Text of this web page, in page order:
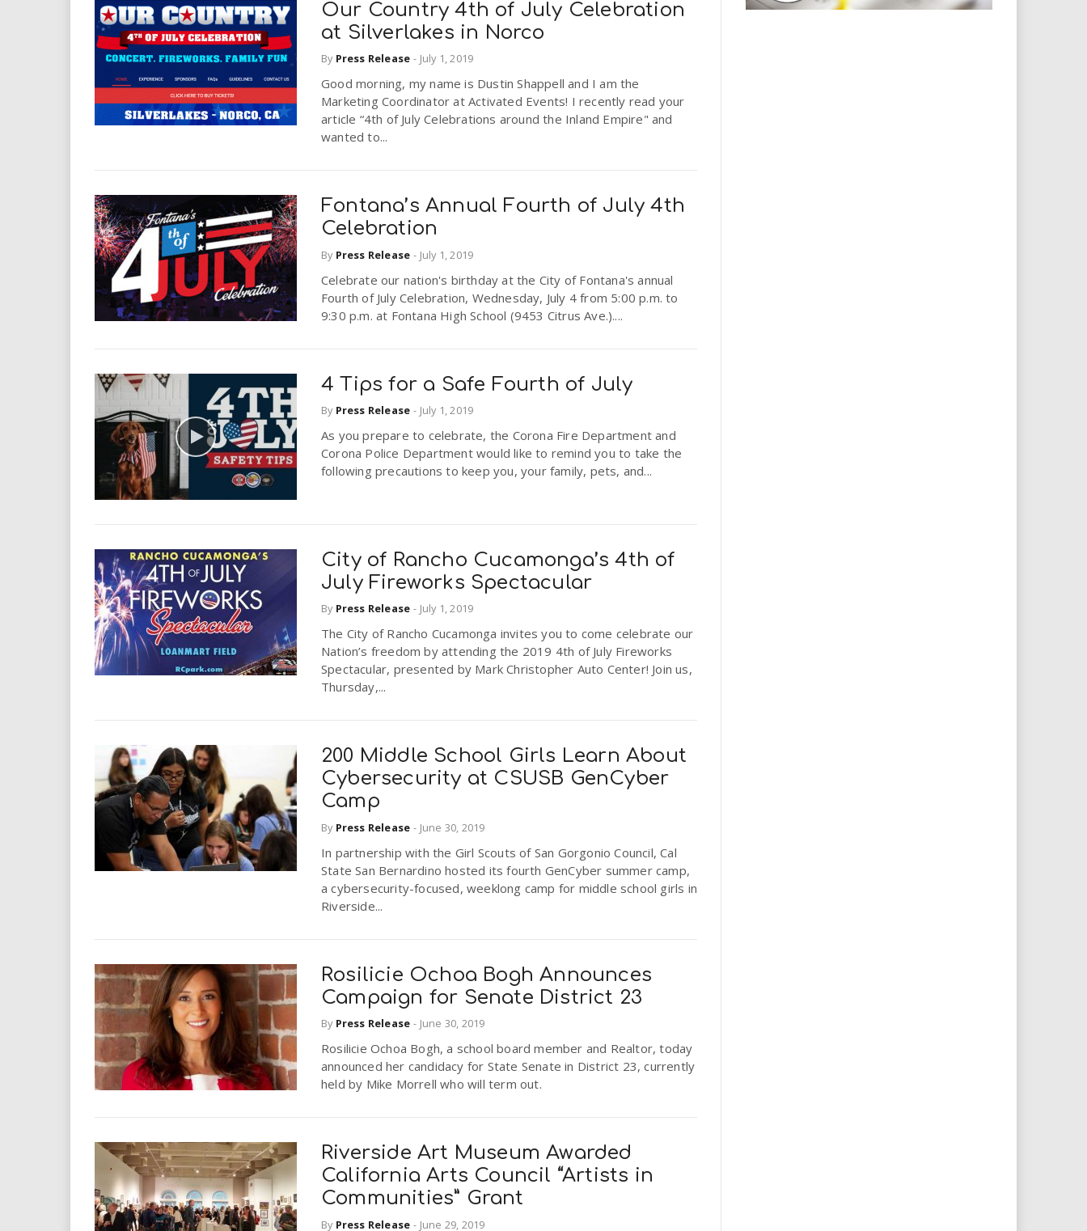
Our Country 4th of July Celebration
at Silverlakes in Norco
By Press Release - July 1, 2019
Good morning, my name is Dustin Shappell and I am the
Marketing Coordinator at Activated Events! I recently read your
article “4th of July Celebrations around the Inland Empire" and
wanted to...
Fontana’s Annual Fourth of July 4th
Celebration
By Press Release - July 1, 2019
Celebrate our nation's birthday at the City of Fontana's annual
Fourth of July Celebration, Wednesday, July 4 from 5:00 p.m. to
9:30 p.m. at Fontana High School (9453 Citrus Ave.)....
4 Tips for a Safe Fourth of July
By Press Release - July 1, 2019
As you prepare to celebrate, the Corona Fire Department and
Corona Police Department would like to remind you to take the
following precautions to keep you, your family, pets, and...
City of Rancho Cucamonga’s 4th of
July Fireworks Spectacular
By Press Release - July 1, 2019
The City of Rancho Cucamonga invites you to come celebrate our
Nation’s freedom by attending the 2019 4th of July Fireworks
Spectacular, presented by Mark Christopher Auto Center! Join us,
Thursday,...
200 Middle School Girls Learn About
Cybersecurity at CSUSB GenCyber
Camp
By Press Release - June 30, 2019
In partnership with the Girl Scouts of San Gorgonio Council, Cal
State San Bernardino hosted its fourth GenCyber summer camp,
a cybersecurity-focused, weeklong camp for middle school girls in
Riverside...
Rosilicie Ochoa Bogh Announces
Campaign for Senate District 23
By Press Release - June 30, 2019
Rosilicie Ochoa Bogh, a school board member and Realtor, today
announced her candidacy for State Senate in District 23, currently
held by Mike Morrell who will term out.
Riverside Art Museum Awarded
California Arts Council “Artists in
Communities” Grant
By Press Release - June 29, 2019